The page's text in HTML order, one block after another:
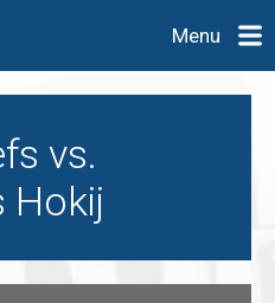
Menu
vs.
Hokij